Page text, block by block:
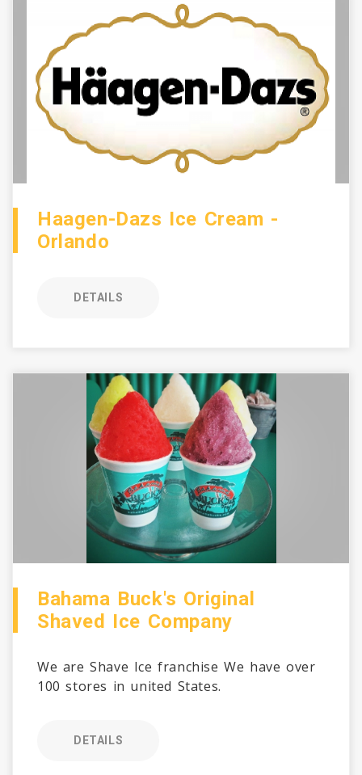
Haagen-Dazs Ice Cream -
Orlando
DETAILS
Bahama Buck's Original
Shaved Ice Company
We are Shave Ice franchise We have over
100 stores in united States.
DETAILS